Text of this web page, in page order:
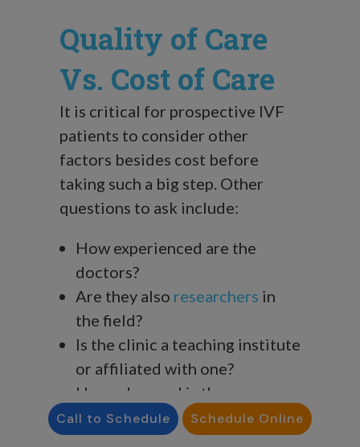
Quality of Care
Vs. Cost of Care
It is critical for prospective IVF
patients to consider other
factors besides cost before
taking such a big step. Other
questions to ask include:
How experienced are the
doctors?
Are they also researchers in
the field?
Is the clinic a teaching institute
or affiliated with one?
How advanced is the
technology in their labs?
What are their
success rates?
Call to Schedule Schedule Online